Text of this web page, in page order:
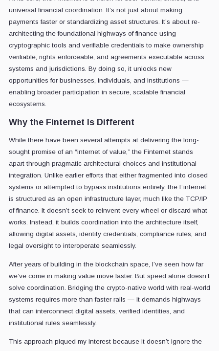
universal financial coordination. It’s not just about making
payments faster or standardizing asset structures. It’s about re-
architecting the foundational highways of finance using
cryptographic tools and verifiable credentials to make ownership
verifiable, rights enforceable, and agreements executable across
systems and jurisdictions. By doing so, it unlocks new
opportunities for businesses, individuals, and institutions —
enabling broader participation in secure, scalable financial
ecosystems.
Why the Finternet Is Different
While there have been several attempts at delivering the long-
sought promise of an “internet of value,” the Finternet stands
apart through pragmatic architectural choices and institutional
integration. Unlike earlier efforts that either fragmented into closed
systems or attempted to bypass institutions entirely, the Finternet
is structured as an open infrastructure layer, much like the TCP/IP
of finance. It doesn’t seek to reinvent every wheel or discard what
works. Instead, it builds coordination into the architecture itself,
allowing digital assets, identity credentials, compliance rules, and
legal oversight to interoperate seamlessly.
After years of building in the blockchain space, I’ve seen how far
we’ve come in making value move faster. But speed alone doesn’t
solve coordination. Bridging the crypto-native world with real-world
systems requires more than faster rails — it demands highways
that can interconnect digital assets, verified identities, and
institutional rules seamlessly.
This approach piqued my interest because it doesn’t ignore the